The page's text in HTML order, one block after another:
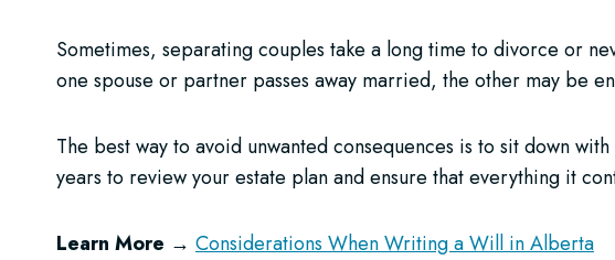
Sometimes, separating couples take a long time to divorce or
one spouse or partner passes away married, the other may be
The best way to avoid unwanted consequences is to sit down
years to review your estate plan and ensure that everything it
Learn More → Considerations When Writing a Will in Alberta